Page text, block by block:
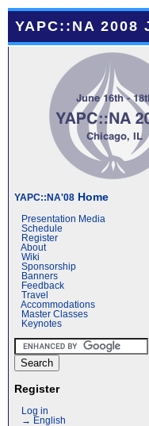
YAPC::NA 2008
YAPC::NA'08 Home
Presentation Media
Schedule
Register
About
Wiki
Sponsorship
Banners
Feedback
Travel
Accommodations
Master Classes
Keynotes
Register
Log in
→ English